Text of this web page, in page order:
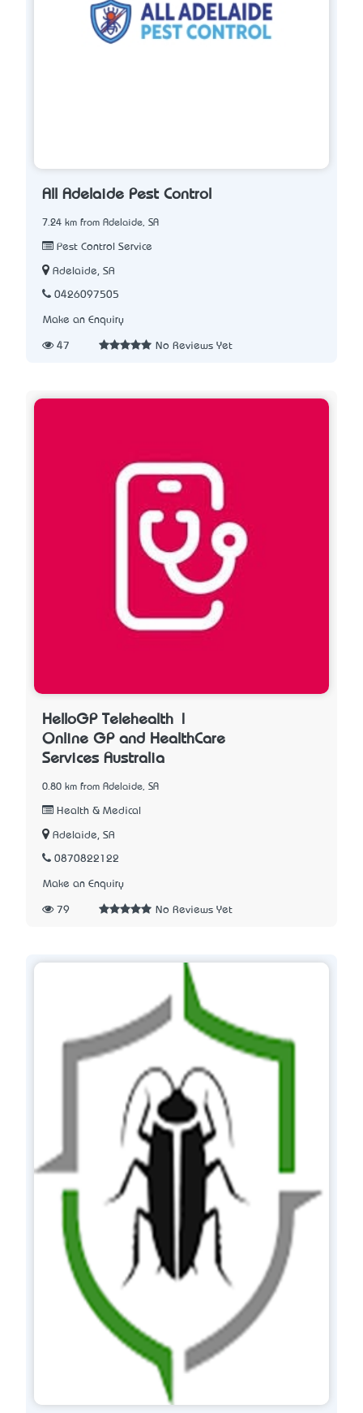
All Adelaide Pest Control
7.24 km from Adelaide, SA
Pest Control Service
Adelaide, SA
0426097505
Make an Enquiry
47 No Reviews Yet
HelloGP Telehealth |
Online GP and HealthCare
Services Australia
0.80 km from Adelaide, SA
Health & Medical
Adelaide, SA
0870822122
Make an Enquiry
79 No Reviews Yet